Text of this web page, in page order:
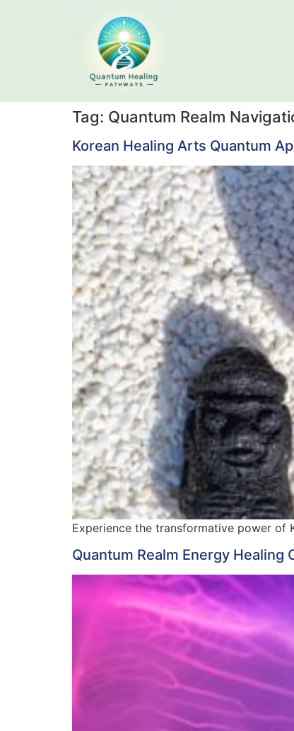
Tag: Quantum Realm
Korean Healing Arts Quantum
Experience the transformative power of
Quantum Realm Energy